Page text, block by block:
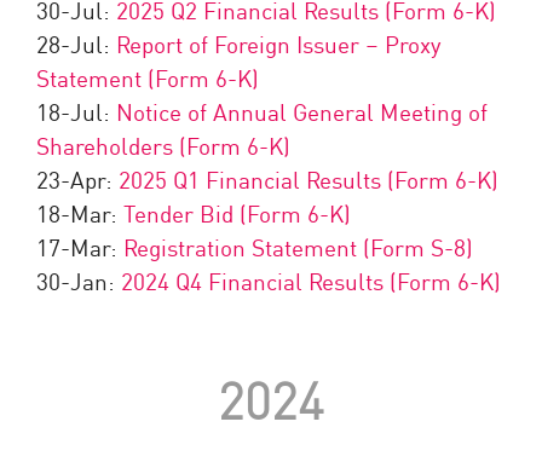
30-Jul: 2025 Q2 Financial Results (Form 6-K)
28-Jul: Report of Foreign Issuer – Proxy
Statement (Form 6-K)
18-Jul: Notice of Annual General Meeting of
Shareholders (Form 6-K)
23-Apr: 2025 Q1 Financial Results (Form 6-K)
18-Mar: Tender Bid (Form 6-K)
17-Mar: Registration Statement (Form S-8)
30-Jan: 2024 Q4 Financial Results (Form 6-K)
2024